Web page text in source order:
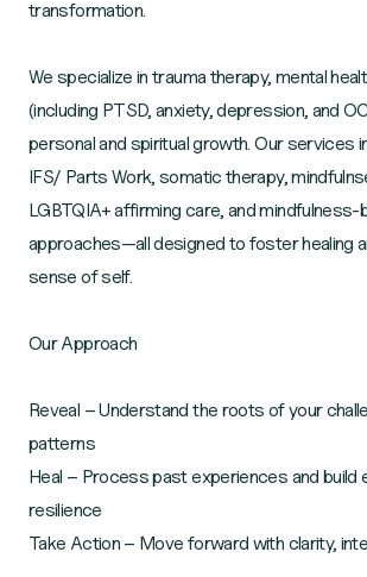
transformation.
We specialize in trauma therapy, mental
(including PTSD, anxiety, depression, and
personal and spiritual growth. Our services
IFS/ Parts Work, somatic therapy,
LGBTQIA+ affirming care, and mindfulness-
approaches—all designed to foster healing
sense of self.
Our Approach
Reveal – Understand the roots of your
patterns
Heal – Process past experiences and build
resilience